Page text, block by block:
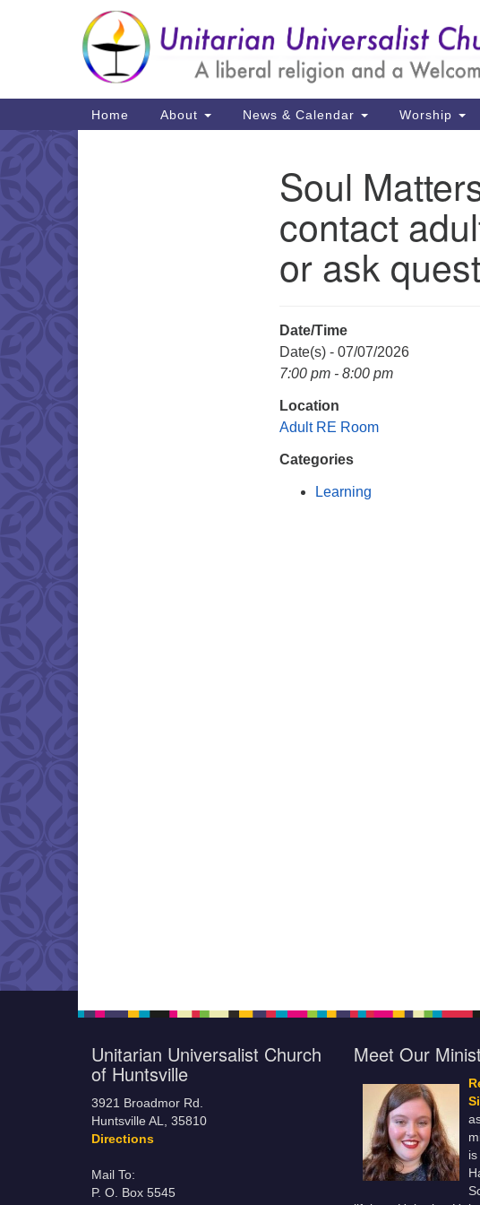
Search
for:
Google
Map
Main
Navigation
Home About News & Calendar Worship
Soul
contact
or ask
Date/Time
Date(s) - 07/07/2026
7:00 pm - 8:00 pm
Location
Adult RE Room
Categories
Learning
Unitarian Universalist Church
of Huntsville
3921 Broadmor Rd.
Huntsville AL, 35810
Directions
Mail To:
P. O. Box 5545
Meet Our